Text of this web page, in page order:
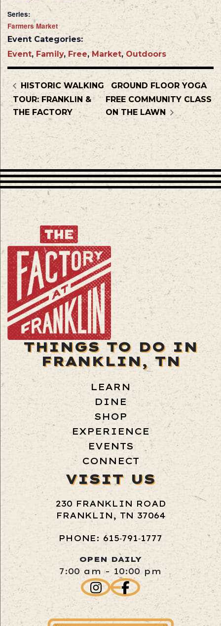
Series:
Farmers Market
Event Categories:
Event, Family, Free, Market, Outdoors
HISTORIC WALKING
TOUR: FRANKLIN &
THE FACTORY
GROUND FLOOR YOGA
FREE COMMUNITY CLASS
ON THE LAWN
THINGS TO DO IN
FRANKLIN, TN
LEARN
DINE
SHOP
EXPERIENCE
EVENTS
CONNECT
VISIT US
230 FRANKLIN ROAD
FRANKLIN, TN 37064
PHONE: 615‑791‑1777
OPEN DAILY
7:00 am - 10:00 pm